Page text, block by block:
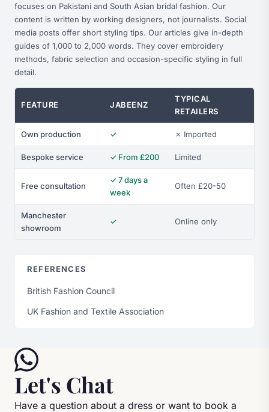
focuses on Pakistani and South Asian bridal fashion. Our
content is written by working designers, not journalists. Social
media posts offer short styling tips. Our articles give in-depth
guides of 1,000 to 2,000 words. They cover embroidery
methods, fabric selection and occasion-specific styling in full
detail.
FEATURE JABEENZ
TYPICAL
RETAILERS
Own production ✓ ✗ Imported
Bespoke service ✓ From £200 Limited
Free consultation
✓ 7 days a
week
Often £20-50
Manchester
showroom
✓ Online only
REFERENCES
British Fashion Council
UK Fashion and Textile Association
Let's Chat
Have a question about a dress or want to book a